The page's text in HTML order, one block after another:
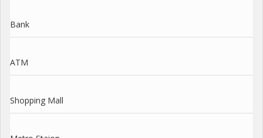
Bank
ATM
Shopping Mall